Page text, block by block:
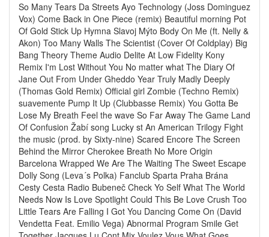
So Many Tears Da Streets Ayo Technology (Joss Dominguez
Vox) Come Back in One Piece (remix) Beautiful morning Pot
Of Gold Stick Up Hymna Slavoj Mýto Body On Me (ft. Nelly &
Akon) Too Many Walls The Scientist (Cover Of Coldplay) Big
Bang Theory Theme Audio Delite At Low Fidelity Kony
Remix I'm Lost Without You No matter what The Diary Of
Jane Out From Under Gheddo Year Truly Madly Deeply
(Thomas Gold Remix) Official girl Zombie (Techno Remix)
suavemente Pump It Up (Clubbasse Remix) You Gotta Be
Lose My Breath Feel the wave So Far Away The Game Land
Of Confusion Žabí song Lucky st An American Trilogy Fight
the music (prod. by Sixty-nine) Scared Encore The Screen
Behind the Mirror Cherokee Breath No More Origin
Barcelona Wrapped We Are The Waiting The Sweet Escape
Dolly Song (Leva´s Polka) Fanclub Sparta Praha Brána
Cesty Cesta Radio Bubeneč Check Yo Self What The World
Needs Now Is Love Spotlight Could This Be Love Crush Too
Little Tears Are Falling I Got You Dancing Come On (David
Vendetta Feat. Emilio Vega) Abnormal Program Smile Get